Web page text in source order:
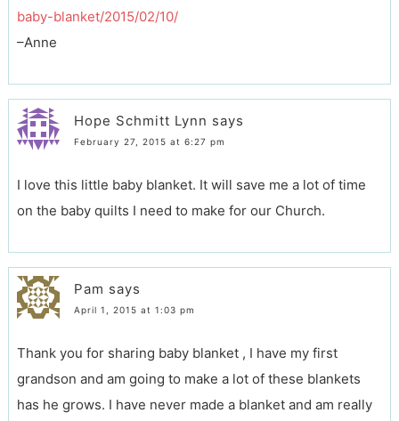
baby-blanket/2015/02/10/
–Anne
Hope Schmitt Lynn says
February 27, 2015 at 6:27 pm
I love this little baby blanket. It will save me a lot of time
on the baby quilts I need to make for our Church.
Pam says
April 1, 2015 at 1:03 pm
Thank you for sharing baby blanket , I have my first
grandson and am going to make a lot of these blankets
has he grows. I have never made a blanket and am really